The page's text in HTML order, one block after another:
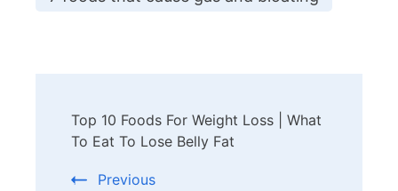
Navigation
Top 10 Foods For Weight Loss | What
To Eat To Lose Belly Fat
Previous